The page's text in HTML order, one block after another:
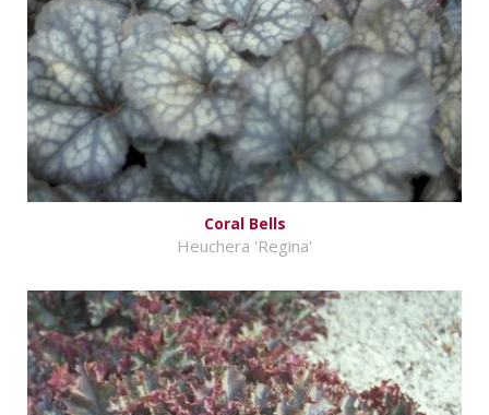
Coral Bells
Heuchera 'Regina'